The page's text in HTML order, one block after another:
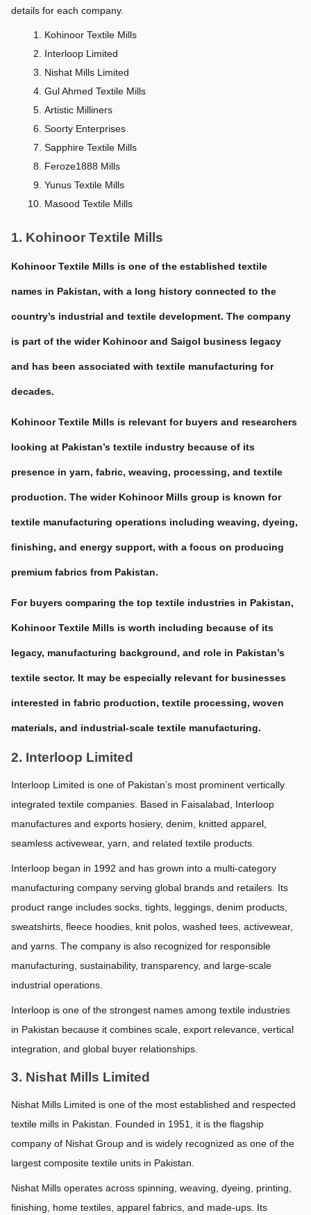
details for each company.
Kohinoor Textile Mills
Interloop Limited
Nishat Mills Limited
Gul Ahmed Textile Mills
Artistic Milliners
Soorty Enterprises
Sapphire Textile Mills
Feroze1888 Mills
Yunus Textile Mills
Masood Textile Mills
1. Kohinoor Textile Mills
Kohinoor Textile Mills is one of the established textile
names in Pakistan, with a long history connected to the
country’s industrial and textile development. The company
is part of the wider Kohinoor and Saigol business legacy
and has been associated with textile manufacturing for
decades.
Kohinoor Textile Mills is relevant for buyers and researchers
looking at Pakistan’s textile industry because of its
presence in yarn, fabric, weaving, processing, and textile
production. The wider Kohinoor Mills group is known for
textile manufacturing operations including weaving, dyeing,
finishing, and energy support, with a focus on producing
premium fabrics from Pakistan.
For buyers comparing the top textile industries in Pakistan,
Kohinoor Textile Mills is worth including because of its
legacy, manufacturing background, and role in Pakistan’s
textile sector. It may be especially relevant for businesses
interested in fabric production, textile processing, woven
materials, and industrial-scale textile manufacturing.
2. Interloop Limited
Interloop Limited is one of Pakistan’s most prominent vertically
integrated textile companies. Based in Faisalabad, Interloop
manufactures and exports hosiery, denim, knitted apparel,
seamless activewear, yarn, and related textile products.
Interloop began in 1992 and has grown into a multi-category
manufacturing company serving global brands and retailers. Its
product range includes socks, tights, leggings, denim products,
sweatshirts, fleece hoodies, knit polos, washed tees, activewear,
and yarns. The company is also recognized for responsible
manufacturing, sustainability, transparency, and large-scale
industrial operations.
Interloop is one of the strongest names among textile industries
in Pakistan because it combines scale, export relevance, vertical
integration, and global buyer relationships.
3. Nishat Mills Limited
Nishat Mills Limited is one of the most established and respected
textile mills in Pakistan. Founded in 1951, it is the flagship
company of Nishat Group and is widely recognized as one of the
largest composite textile units in Pakistan.
Nishat Mills operates across spinning, weaving, dyeing, printing,
finishing, home textiles, apparel fabrics, and made-ups. Its